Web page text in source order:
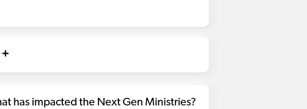
has impacted the Next Gen Ministries?